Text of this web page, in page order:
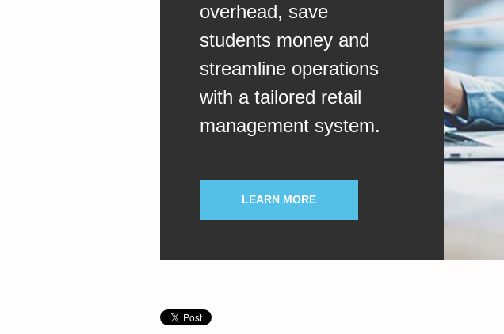
overhead, save
students money and
streamline operations
with a tailored retail
management system.
LEARN MORE